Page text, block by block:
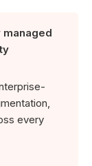
every